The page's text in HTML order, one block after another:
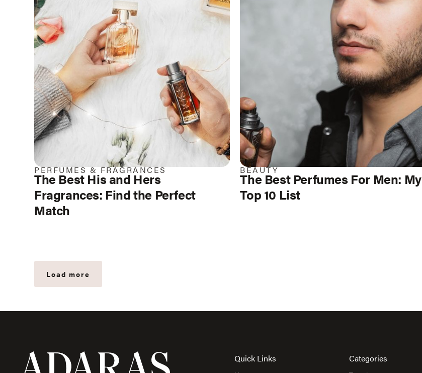
PERFUMES & FRAGRANCES
The Best His and Hers
Fragrances: Find the Perfect
Match
BEAUTY
The Best Perfumes For Men: My
Top 10 List
Load more
Quick Links Categories